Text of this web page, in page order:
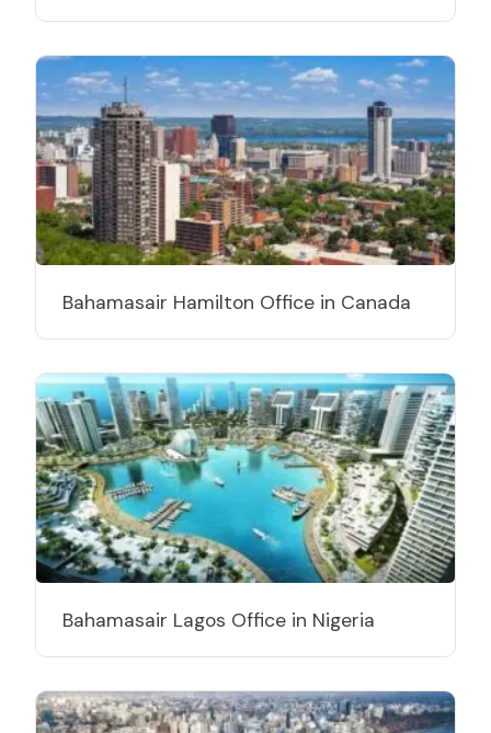
Bahamasair Hamilton Office in Canada
Bahamasair Lagos Office in Nigeria